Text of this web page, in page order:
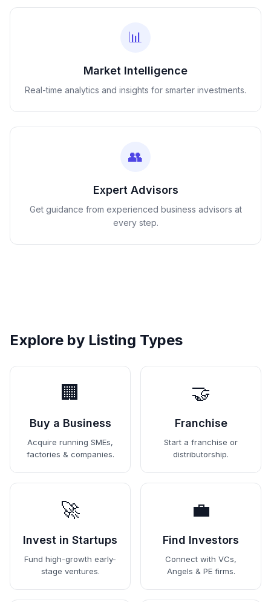
📊
Market Intelligence
Real-time analytics and insights for smarter investments.
👥
Expert Advisors
Get guidance from experienced business advisors at
every step.
Explore by Listing Types
🏢
Buy a Business
Acquire running SMEs,
factories & companies.
🤝
Franchise
Start a franchise or
distributorship.
🚀
Invest in Startups
Fund high-growth early-
stage ventures.
💼
Find Investors
Connect with VCs,
Angels & PE firms.